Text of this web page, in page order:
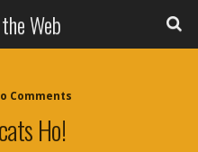
Web
Comments
Ho!